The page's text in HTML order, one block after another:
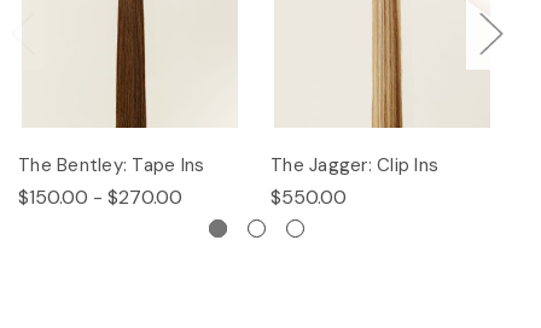
The Bentley: Tape Ins
$150.00 - $270.00
The Jagger: Clip Ins
$550.00